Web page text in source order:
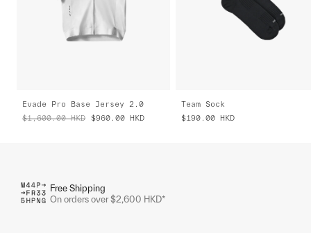
Evade Pro Base Jersey 2.0
$1,600.00 HKD $960.00 HKD
Team Sock
$190.00 HKD
Free Shipping
On orders over $2,600 HKD*